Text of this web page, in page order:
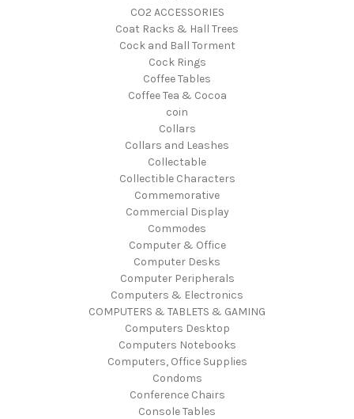
CO2 ACCESSORIES
Coat Racks & Hall Trees
Cock and Ball Torment
Cock Rings
Coffee Tables
Coffee Tea & Cocoa
coin
Collars
Collars and Leashes
Collectable
Collectible Characters
Commemorative
Commercial Display
Commodes
Computer & Office
Computer Desks
Computer Peripherals
Computers & Electronics
COMPUTERS & TABLETS & GAMING
Computers Desktop
Computers Notebooks
Computers, Office Supplies
Condoms
Conference Chairs
Console Tables